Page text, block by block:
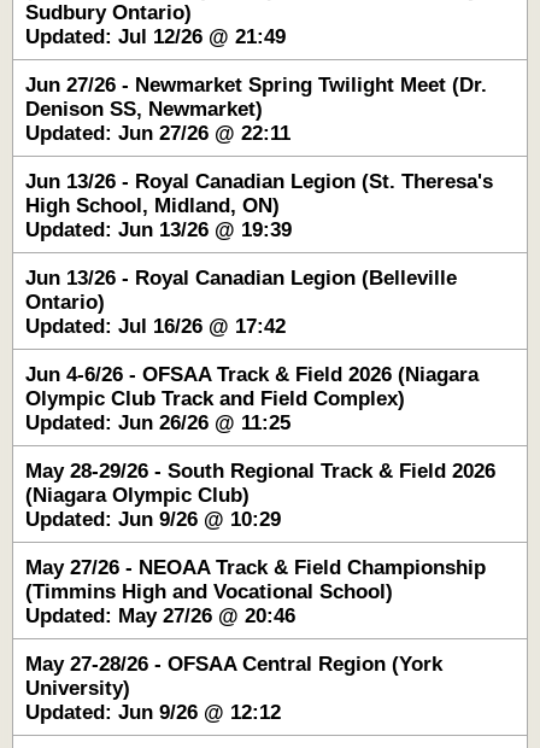
Sudbury Ontario)
Updated: Jul 12/26 @ 21:49
Jun 27/26 - Newmarket Spring Twilight Meet (Dr.
Denison SS, Newmarket)
Updated: Jun 27/26 @ 22:11
Jun 13/26 - Royal Canadian Legion (St. Theresa's
High School, Midland, ON)
Updated: Jun 13/26 @ 19:39
Jun 13/26 - Royal Canadian Legion (Belleville
Ontario)
Updated: Jul 16/26 @ 17:42
Jun 4-6/26 - OFSAA Track & Field 2026 (Niagara
Olympic Club Track and Field Complex)
Updated: Jun 26/26 @ 11:25
May 28-29/26 - South Regional Track & Field 2026
(Niagara Olympic Club)
Updated: Jun 9/26 @ 10:29
May 27/26 - NEOAA Track & Field Championship
(Timmins High and Vocational School)
Updated: May 27/26 @ 20:46
May 27-28/26 - OFSAA Central Region (York
University)
Updated: Jun 9/26 @ 12:12